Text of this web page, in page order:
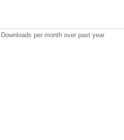
Downloads per month over past year